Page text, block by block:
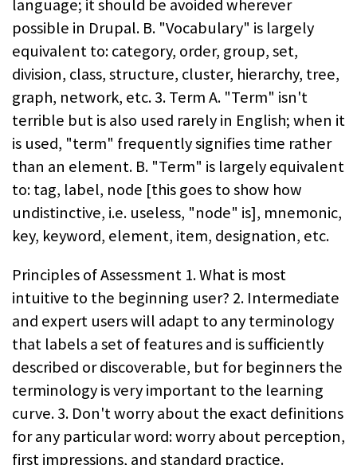
language; it should be avoided wherever
possible in Drupal. B. "Vocabulary" is largely
equivalent to: category, order, group, set,
division, class, structure, cluster, hierarchy, tree,
graph, network, etc. 3. Term A. "Term" isn't
terrible but is also used rarely in English; when it
is used, "term" frequently signifies time rather
than an element. B. "Term" is largely equivalent
to: tag, label, node [this goes to show how
undistinctive, i.e. useless, "node" is], mnemonic,
key, keyword, element, item, designation, etc.
Principles of Assessment 1. What is most
intuitive to the beginning user? 2. Intermediate
and expert users will adapt to any terminology
that labels a set of features and is sufficiently
described or discoverable, but for beginners the
terminology is very important to the learning
curve. 3. Don't worry about the exact definitions
for any particular word: worry about perception,
first impressions, and standard practice.